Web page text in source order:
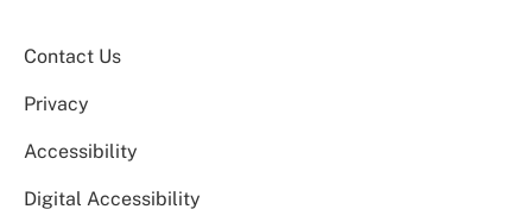
Contact Us
Privacy
Accessibility
Digital Accessibility